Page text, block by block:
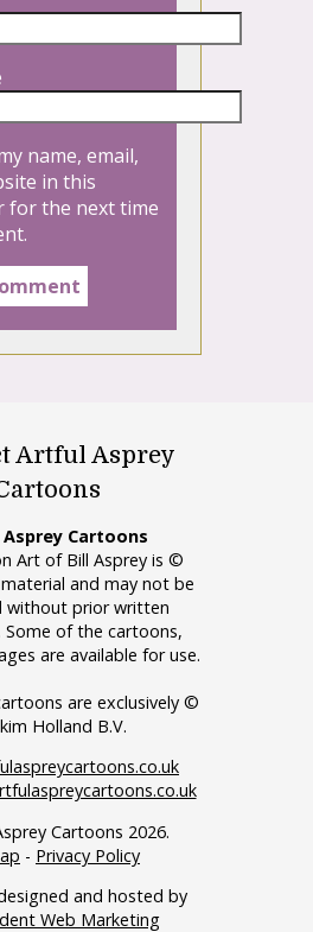
name, email,
in this
for the next time
Artful Asprey
Cartoons
Art of Bill Asprey is ©
and may not be
without prior written
Some of the cartoons,
are available for use.
are exclusively ©
Holland B.V.
Cartoons 2026.
- Privacy Policy
and hosted by
Web Marketing